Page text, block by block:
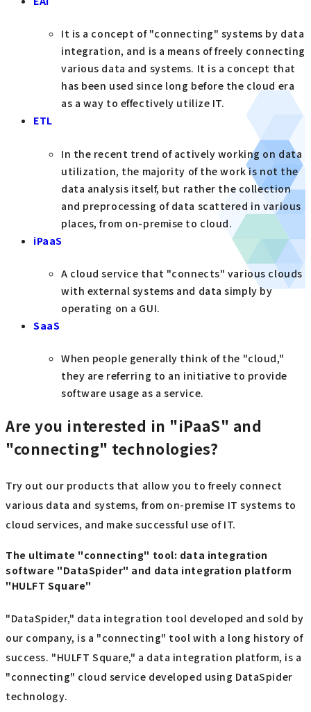
It is a concept of "connecting" systems by data
integration, and is a means of freely connecting
various data and systems. It is a concept that
has been used since long before the cloud era
as a way to effectively utilize IT.
ETL
In the recent trend of actively working on data
utilization, the majority of the work is not the
data analysis itself, but rather the collection
and preprocessing of data scattered in various
places, from on-premise to cloud.
iPaaS
A cloud service that "connects" various clouds
with external systems and data simply by
operating on a GUI.
SaaS
When people generally think of the "cloud,"
they are referring to an initiative to provide
software usage as a service.
Are you interested in "iPaaS" and
"connecting" technologies?
Try out our products that allow you to freely connect
various data and systems, from on-premise IT systems to
cloud services, and make successful use of IT.
The ultimate "connecting" tool: data integration
software "DataSpider" and data integration platform
"HULFT Square"
"DataSpider," data integration tool developed and sold by
our company, is a "connecting" tool with a long history of
success. "HULFT Square," a data integration platform, is a
"connecting" cloud service developed using DataSpider
technology.